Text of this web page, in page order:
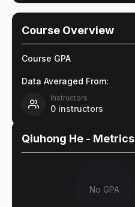
Course Overview
Course GPA
Data Averaged From:
Instructors
0 instructors
Qiuhong He - Metrics
No GPA